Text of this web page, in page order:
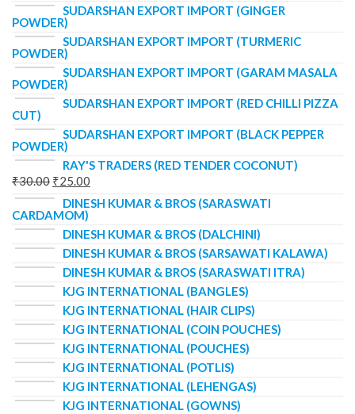
SUDARSHAN EXPORT IMPORT (GINGER
POWDER)
SUDARSHAN EXPORT IMPORT (TURMERIC
POWDER)
SUDARSHAN EXPORT IMPORT (GARAM MASALA
POWDER)
SUDARSHAN EXPORT IMPORT (RED CHILLI PIZZA
CUT)
SUDARSHAN EXPORT IMPORT (BLACK PEPPER
POWDER)
RAY'S TRADERS (RED TENDER COCONUT)
₹30.00 ₹25.00
DINESH KUMAR & BROS (SARASWATI
CARDAMOM)
DINESH KUMAR & BROS (DALCHINI)
DINESH KUMAR & BROS (SARSAWATI KALAWA)
DINESH KUMAR & BROS (SARASWATI ITRA)
KJG INTERNATIONAL (BANGLES)
KJG INTERNATIONAL (HAIR CLIPS)
KJG INTERNATIONAL (COIN POUCHES)
KJG INTERNATIONAL (POUCHES)
KJG INTERNATIONAL (POTLIS)
KJG INTERNATIONAL (LEHENGAS)
KJG INTERNATIONAL (GOWNS)